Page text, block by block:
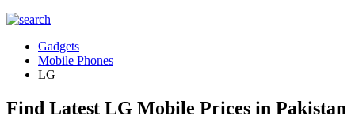
Gadgets
Mobile Phones
LG
Find Latest LG Mobile Prices in Pakistan